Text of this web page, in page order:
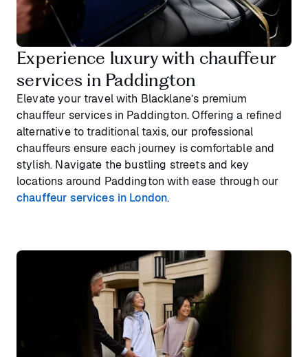
Experience luxury with chauffeur
services in Paddington
Elevate your travel with Blacklane’s premium
chauffeur services in Paddington. Offering a refined
alternative to traditional taxis, our professional
chauffeurs ensure each journey is comfortable and
stylish. Navigate the bustling streets and key
locations around Paddington with ease through our
chauffeur services in London.